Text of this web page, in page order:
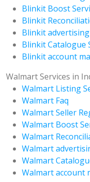
Blinkit Boost
Blinkit
Blinkit advertising
Blinkit Catalogue
Blinkit account
Walmart Services in
Walmart Listing
Walmart Faq
Walmart Seller
Walmart Boost
Walmart
Walmart
Walmart
Walmart account